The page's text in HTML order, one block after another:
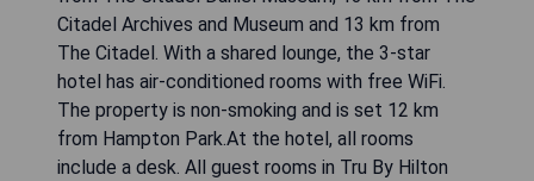
Citadel Archives and Museum and 13 km from
The Citadel. With a shared lounge, the 3-star
hotel has air-conditioned rooms with free WiFi.
The property is non-smoking and is set 12 km
from Hampton Park.At the hotel, all rooms
include a desk. All guest rooms in Tru By Hilton